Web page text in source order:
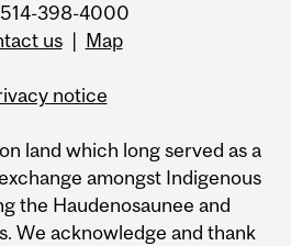
514-398-4000
us| Map
notice
land which long served as a
amongst Indigenous
the Haudenosaunee and
We acknowledge and thank